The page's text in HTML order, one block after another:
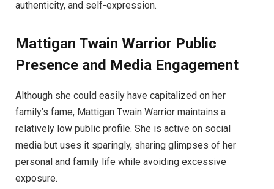
authenticity, and self-expression.
Mattigan Twain Warrior Public
Presence and Media Engagement
Although she could easily have capitalized on her
family’s fame, Mattigan Twain Warrior maintains a
relatively low public profile. She is active on social
media but uses it sparingly, sharing glimpses of her
personal and family life while avoiding excessive
exposure.